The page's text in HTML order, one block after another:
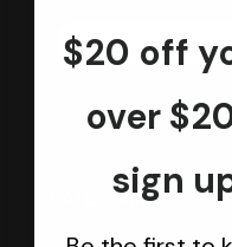
CATEGORIES
$20 off
over
sign